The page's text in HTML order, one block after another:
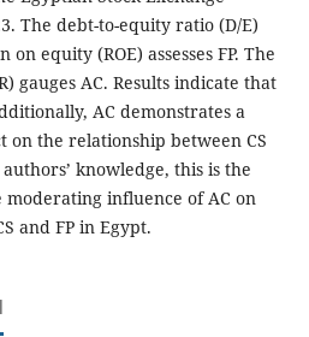
The debt-to-equity ratio (D/E)
equity (ROE) assesses FP. The
gauges AC. Results indicate that
AC demonstrates a
on the relationship between CS
knowledge, this is the
influence of AC on
and FP in Egypt.